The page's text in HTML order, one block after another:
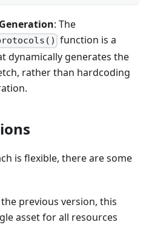
: The
function is a
dynamically generates the
rather than hardcoding
is flexible, there are some
previous version, this
asset for all resources